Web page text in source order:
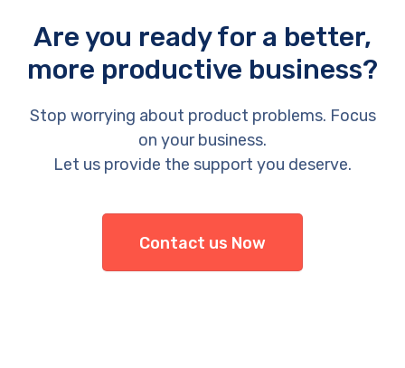
Are you ready for a better,
more productive business?
Stop worrying about product problems. Focus
on your business.
Let us provide the support you deserve.
Contact us Now